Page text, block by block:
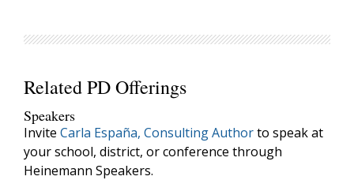
Related PD Offerings
Speakers
Invite Carla España, Consulting Authorto speak at
your school, district, or conference through
Heinemann Speakers.